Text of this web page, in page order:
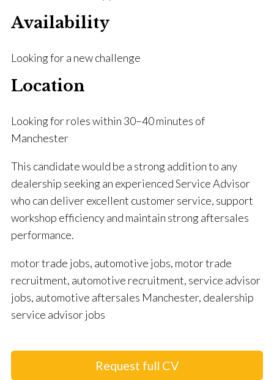
Availability
Looking for a new challenge
Location
Looking for roles within 30–40 minutes of
Manchester
This candidate would be a strong addition to any
dealership seeking an experienced Service Advisor
who can deliver excellent customer service, support
workshop efficiency and maintain strong aftersales
performance.
motor trade jobs, automotive jobs, motor trade
recruitment, automotive recruitment, service advisor
jobs, automotive aftersales Manchester, dealership
service advisor jobs
Request full CV